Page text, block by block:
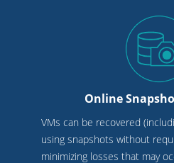
Online
VMs can be recovered
using snapshots without
minimizing losses that may